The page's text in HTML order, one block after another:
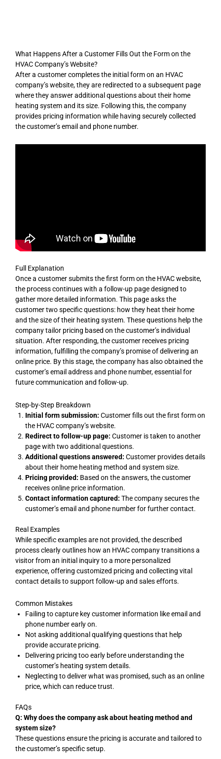
What Happens After a Customer Fills Out the Form on the
HVAC Company’s Website?
After a customer completes the initial form on an HVAC
company’s website, they are redirected to a subsequent page
where they answer additional questions about their home
heating system and its size. Following this, the company
provides pricing information while having securely collected
the customer’s email and phone number.
Full Explanation
Once a customer submits the first form on the HVAC website,
the process continues with a follow-up page designed to
gather more detailed information. This page asks the
customer two specific questions: how they heat their home
and the size of their heating system. These questions help the
company tailor pricing based on the customer’s individual
situation. After responding, the customer receives pricing
information, fulfilling the company’s promise of delivering an
online price. By this stage, the company has also obtained the
customer’s email address and phone number, essential for
future communication and follow-up.
Step-by-Step Breakdown
Initial form submission: Customer fills out the first form on
the HVAC company’s website.
Redirect to follow-up page: Customer is taken to another
page with two additional questions.
Additional questions answered: Customer provides details
about their home heating method and system size.
Pricing provided: Based on the answers, the customer
receives online price information.
Contact information captured: The company secures the
customer’s email and phone number for further contact.
Real Examples
While specific examples are not provided, the described
process clearly outlines how an HVAC company transitions a
visitor from an initial inquiry to a more personalized
experience, offering customized pricing and collecting vital
contact details to support follow-up and sales efforts.
Common Mistakes
Failing to capture key customer information like email and
phone number early on.
Not asking additional qualifying questions that help
provide accurate pricing.
Delivering pricing too early before understanding the
customer’s heating system details.
Neglecting to deliver what was promised, such as an online
price, which can reduce trust.
FAQs
Q: Why does the company ask about heating method and
system size?
These questions ensure the pricing is accurate and tailored to
the customer’s specific setup.